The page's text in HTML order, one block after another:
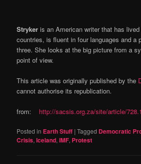
Stryker is an American writer that has
countries, is fluent in four languages and a
three. She looks at the big picture from a
point of view.
This article was originally published by the
cannot authorise its republication.
from: http://sacsis.org.za/site/article/728.1
Posted in Earth Stuff |Tagged Democratic
Crisis,Iceland,IMF, Protest